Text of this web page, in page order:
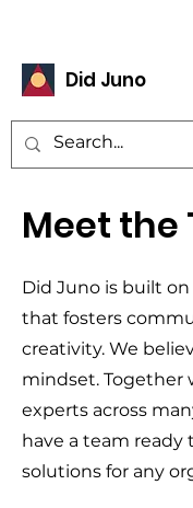
Did Juno
Meet the
Did Juno is built
that fosters
creativity. We
mindset. Together
experts across
have a team ready
solutions for any